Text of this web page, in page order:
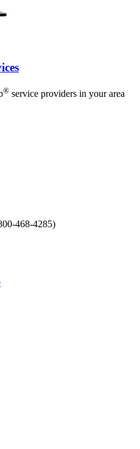
® service providers in your area
468-4285)